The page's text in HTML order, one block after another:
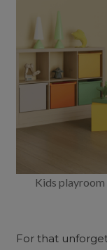
Kids
For that